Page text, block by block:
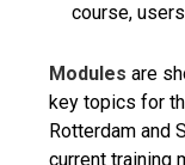
course,
Modules are
key topics for
Rotterdam and
current training